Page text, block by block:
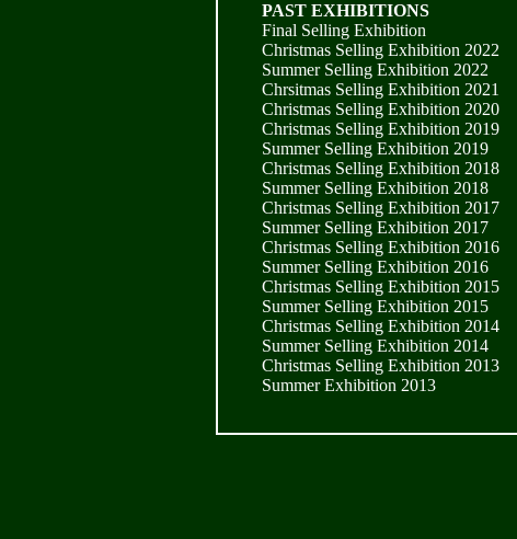
PAST EXHIBITIONS
Final Selling Exhibition
Christmas Selling Exhibition 2022
Summer Selling Exhibition 2022
Chrsitmas Selling Exhibition 2021
Christmas Selling Exhibition 2020
Christmas Selling Exhibition 2019
Summer Selling Exhibition 2019
Christmas Selling Exhibition 2018
Summer Selling Exhibition 2018
Christmas Selling Exhibition 2017
Summer Selling Exhibition 2017
Christmas Selling Exhibition 2016
Summer Selling Exhibition 2016
Christmas Selling Exhibition 2015
Summer Selling Exhibition 2015
Christmas Selling Exhibition 2014
Summer Selling Exhibition 2014
Christmas Selling Exhibition 2013
Summer Exhibition 2013